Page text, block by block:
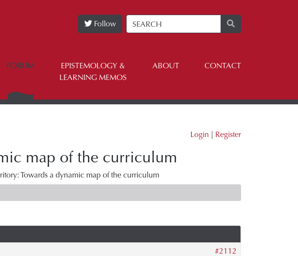
Follow
FORUM
EPISTEMOLOGY &
LEARNING MEMOS
ABOUT CONTACT
Login | Register
map of the curriculum
Towards a dynamic map of the curriculum
#2112